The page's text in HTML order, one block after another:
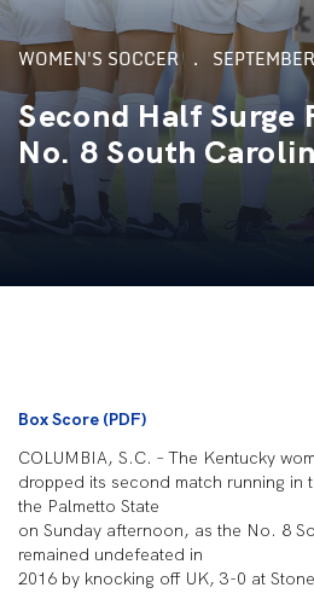
WOMEN'S SOCCER
Second Half Surge
No. 8 South
Box Score (PDF)
COLUMBIA, S.C. – The Kentucky
dropped its second match running in
the Palmetto State
on Sunday afternoon, as the No. 8
remained undefeated in
2016 by knocking off UK, 3-0 at